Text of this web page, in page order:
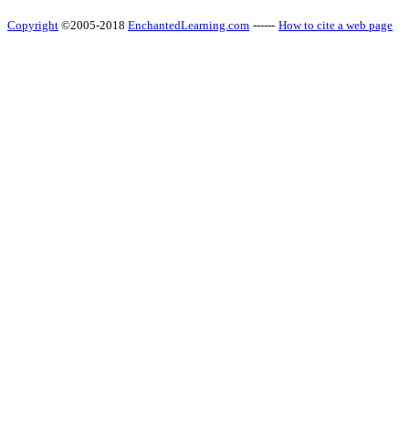
Copyright ©2005-2018 EnchantedLearning.com ------ How to cite a web page